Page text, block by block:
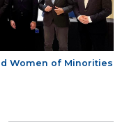
Women of Minorities